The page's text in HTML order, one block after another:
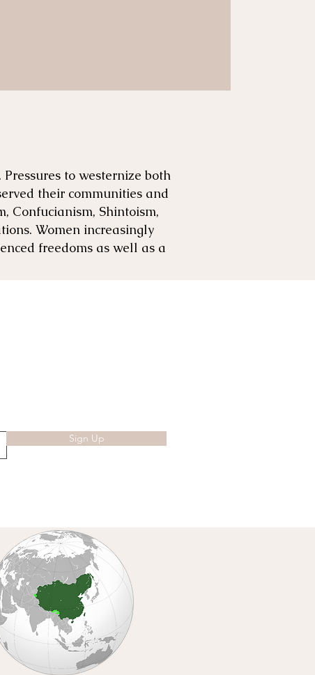
to westernize both
their communities and
Confucianism, Shintoism,
Women increasingly
freedoms as well as a
Sign Up